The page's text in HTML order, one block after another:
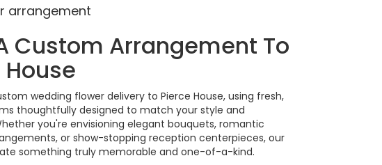
arrangement
Custom Arrangement To
wedding flower delivery to Pierce House, using fresh,
thoughtfully designed to match your style and
you're envisioning elegant bouquets, romantic
or show-stopping reception centerpieces, our
something truly memorable and one-of-a-kind.